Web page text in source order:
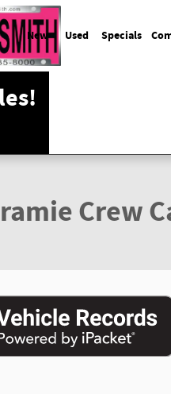
New Used Specials
Crew